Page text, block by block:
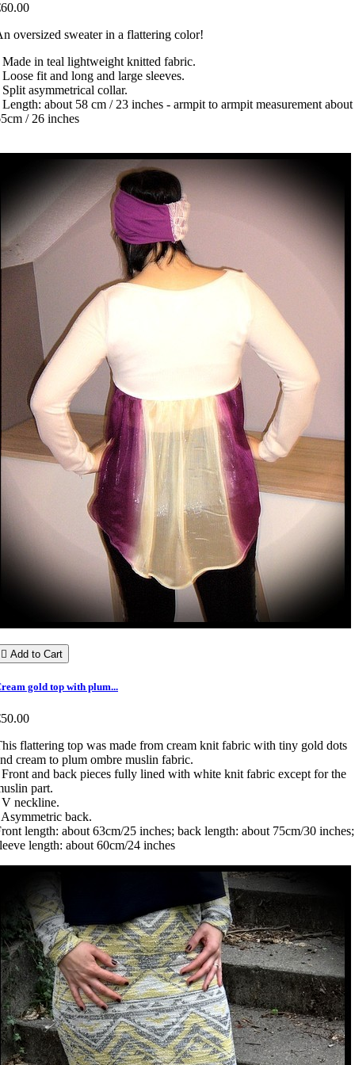
oversized sweater in a flattering color!
Made in teal lightweight knitted fabric.
Loose fit and long and large sleeves.
Split asymmetrical collar.
Length: about 58 cm / 23 inches - armpit to armpit measurement about
/ 26 inches
 Add to Cart
gold top with plum...
flattering top was made from cream knit fabric with tiny gold dots
cream to plum ombre muslin fabric.
and back pieces fully lined with white knit fabric except for the
part.
neckline.
back.
length: about 63cm/25 inches; back length: about 75cm/30 inches;
length: about 60cm/24 inches